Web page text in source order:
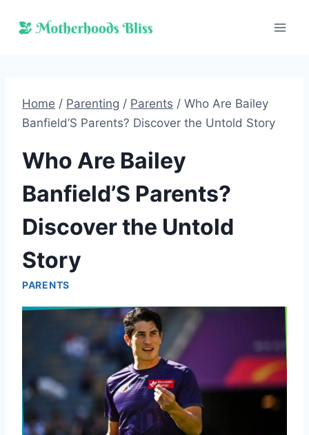
Home / Parenting / Parents / Who Are Bailey
Banfield’S Parents? Discover the Untold Story
Who Are Bailey
Banfield’S Parents?
Discover the Untold
Story
PARENTS